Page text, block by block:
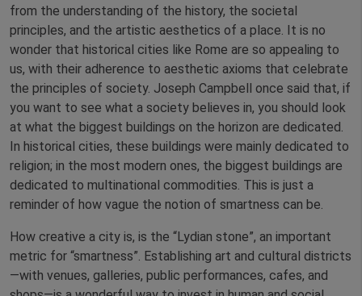
from the understanding of the history, the societal
principles, and the artistic aesthetics of a place. It is no
wonder that historical cities like Rome are so appealing to
us, with their adherence to aesthetic axioms that celebrate
the principles of society. Joseph Campbell once said that, if
you want to see what a society believes in, you should look
at what the biggest buildings on the horizon are dedicated.
In historical cities, these buildings were mainly dedicated to
religion; in the most modern ones, the biggest buildings are
dedicated to multinational commodities. This is just a
reminder of how vague the notion of smartness can be.
How creative a city is, is the “Lydian stone”, an important
metric for “smartness”. Establishing art and cultural districts
—with venues, galleries, public performances, cafes, and